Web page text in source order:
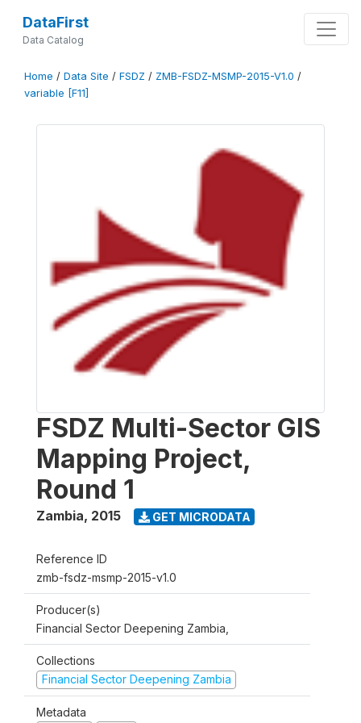
DataFirst
Data Catalog
Home / Data Site / FSDZ / ZMB-FSDZ-MSMP-2015-V1.0 /
variable [F11]
FSDZ Multi-Sector GIS
Mapping Project,
Round 1
Zambia, 2015 GET MICRODATA
Reference ID
zmb-fsdz-msmp-2015-v1.0
Producer(s)
Financial Sector Deepening Zambia,
Collections
Financial Sector Deepening Zambia
Metadata